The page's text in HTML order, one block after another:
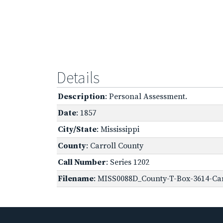
Details
Description: Personal Assessment.
Date: 1857
City/State: Mississippi
County: Carroll County
Call Number: Series 1202
Filename: MISS0088D_County-T-Box-3614-